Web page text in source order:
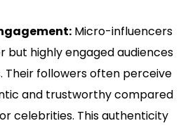
Micro-influencers
but highly engaged audiences
Their followers often perceive
and trustworthy compared
celebrities. This authenticity